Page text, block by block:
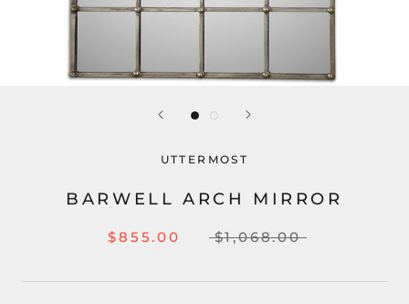
UTTERMOST
BARWELL ARCH MIRROR
$855.00 $1,068.00